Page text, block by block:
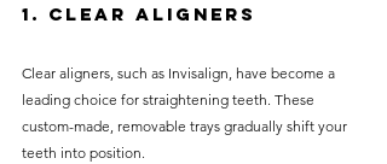
1. Clear Aligners
Clear aligners, such as Invisalign, have become a
leading choice for straightening teeth. These
custom-made, removable trays gradually shift your
teeth into position.